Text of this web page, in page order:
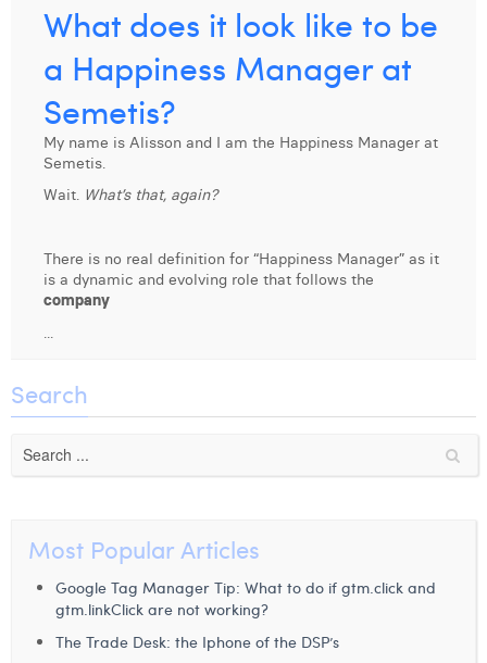
Justine Cremer
Laura Rooseleer
Laura Verhelst
Lena Pignoloni
Leonard Dierickx
Lisa Protin
Louis Nassogne
Lucas Taels
Margaux Marien
Margaux Snakkers
Mathias Segers
What does it look like to be
a Happiness Manager at
Semetis?
My name is Alisson and I am the Happiness Manager at
Semetis.
Wait. What’s that, again?
There is no real definition for “Happiness Manager” as it
is a dynamic and evolving role that follows the
company
...
Search
Most Popular Articles
Google Tag Manager Tip: What to do if gtm.click and
gtm.linkClick are not working?
The Trade Desk: the Iphone of the DSP’s